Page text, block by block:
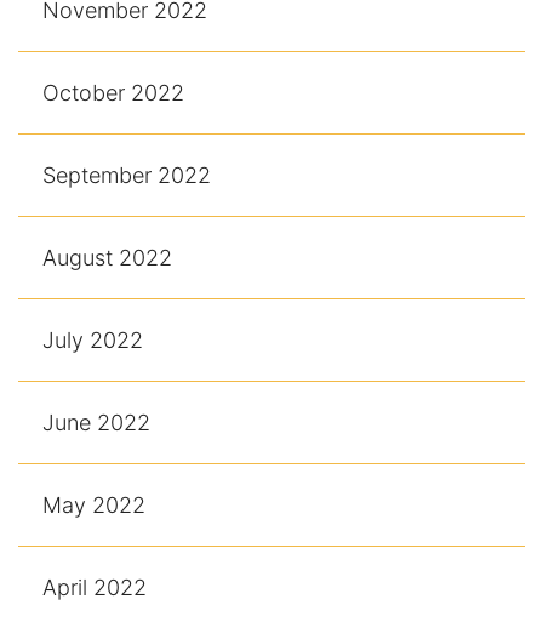
November 2022
October 2022
September 2022
August 2022
July 2022
June 2022
May 2022
April 2022